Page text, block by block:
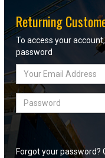
Boots
Shoes
Clothing/
Brands
Sale
Advanced
Returning
To access your
password
Email
Address
Password
Forgot your password?